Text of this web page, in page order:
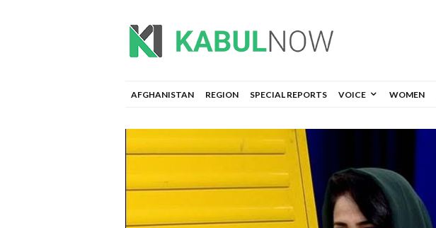
AFGHANISTAN REGION SPECIAL REPORTS VOICE WOMEN